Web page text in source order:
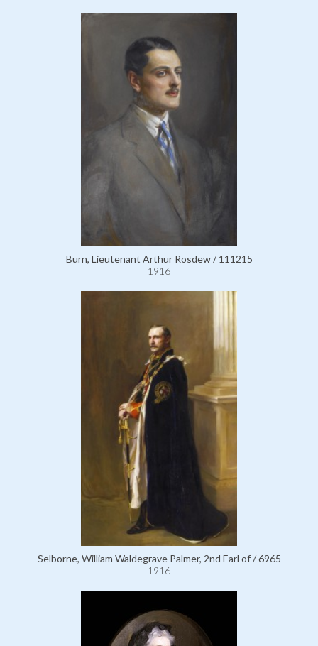
Burn, Lieutenant Arthur Rosdew / 111215
1916
Selborne, William Waldegrave Palmer, 2nd Earl of / 6965
1916